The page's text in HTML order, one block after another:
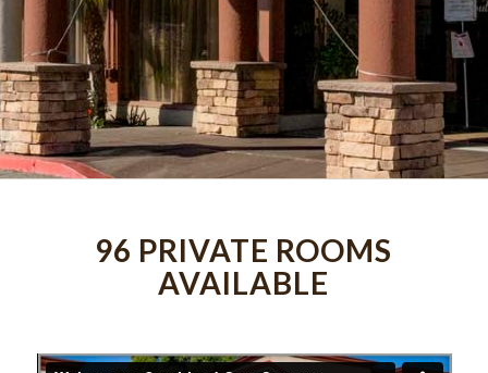
96 PRIVATE ROOMS
AVAILABLE